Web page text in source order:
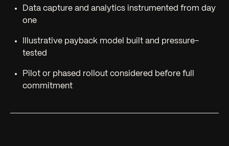
Data capture and analytics instrumented from day
one
Illustrative payback model built and pressure-
tested
Pilot or phased rollout considered before full
commitment